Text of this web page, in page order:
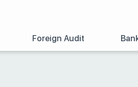
Foreign Audit